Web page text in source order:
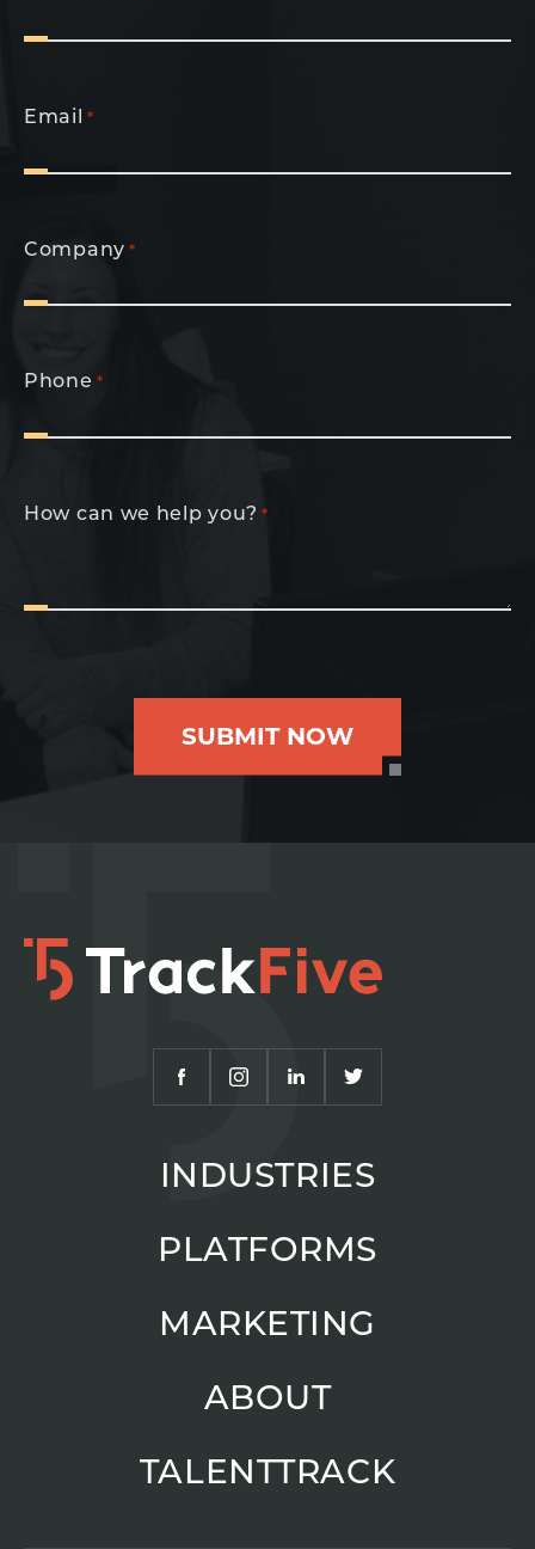
Email *
Company *
Phone *
How can we help you? *
SUBMIT NOW
INDUSTRIES
PLATFORMS
MARKETING
ABOUT
TALENTTRACK